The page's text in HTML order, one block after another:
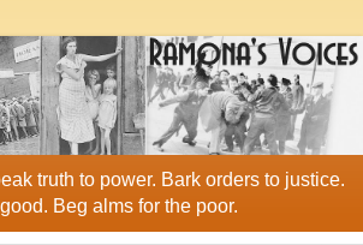
truth to power. Bark orders to justice.
Beg alms for the poor.